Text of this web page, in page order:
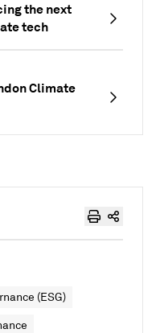
the next
tech
Climate
(ESG)